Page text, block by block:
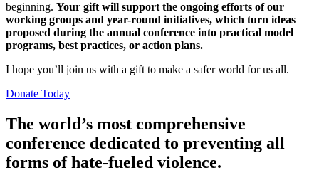
beginning. Your gift will support the ongoing efforts of our
working groups and year-round initiatives, which turn ideas
proposed during the annual conference into practical model
programs, best practices, or action plans.
I hope you’ll join us with a gift to make a safer world for us all.
Donate Today
The world’s most comprehensive
conference dedicated to preventing all
forms of hate-fueled violence.